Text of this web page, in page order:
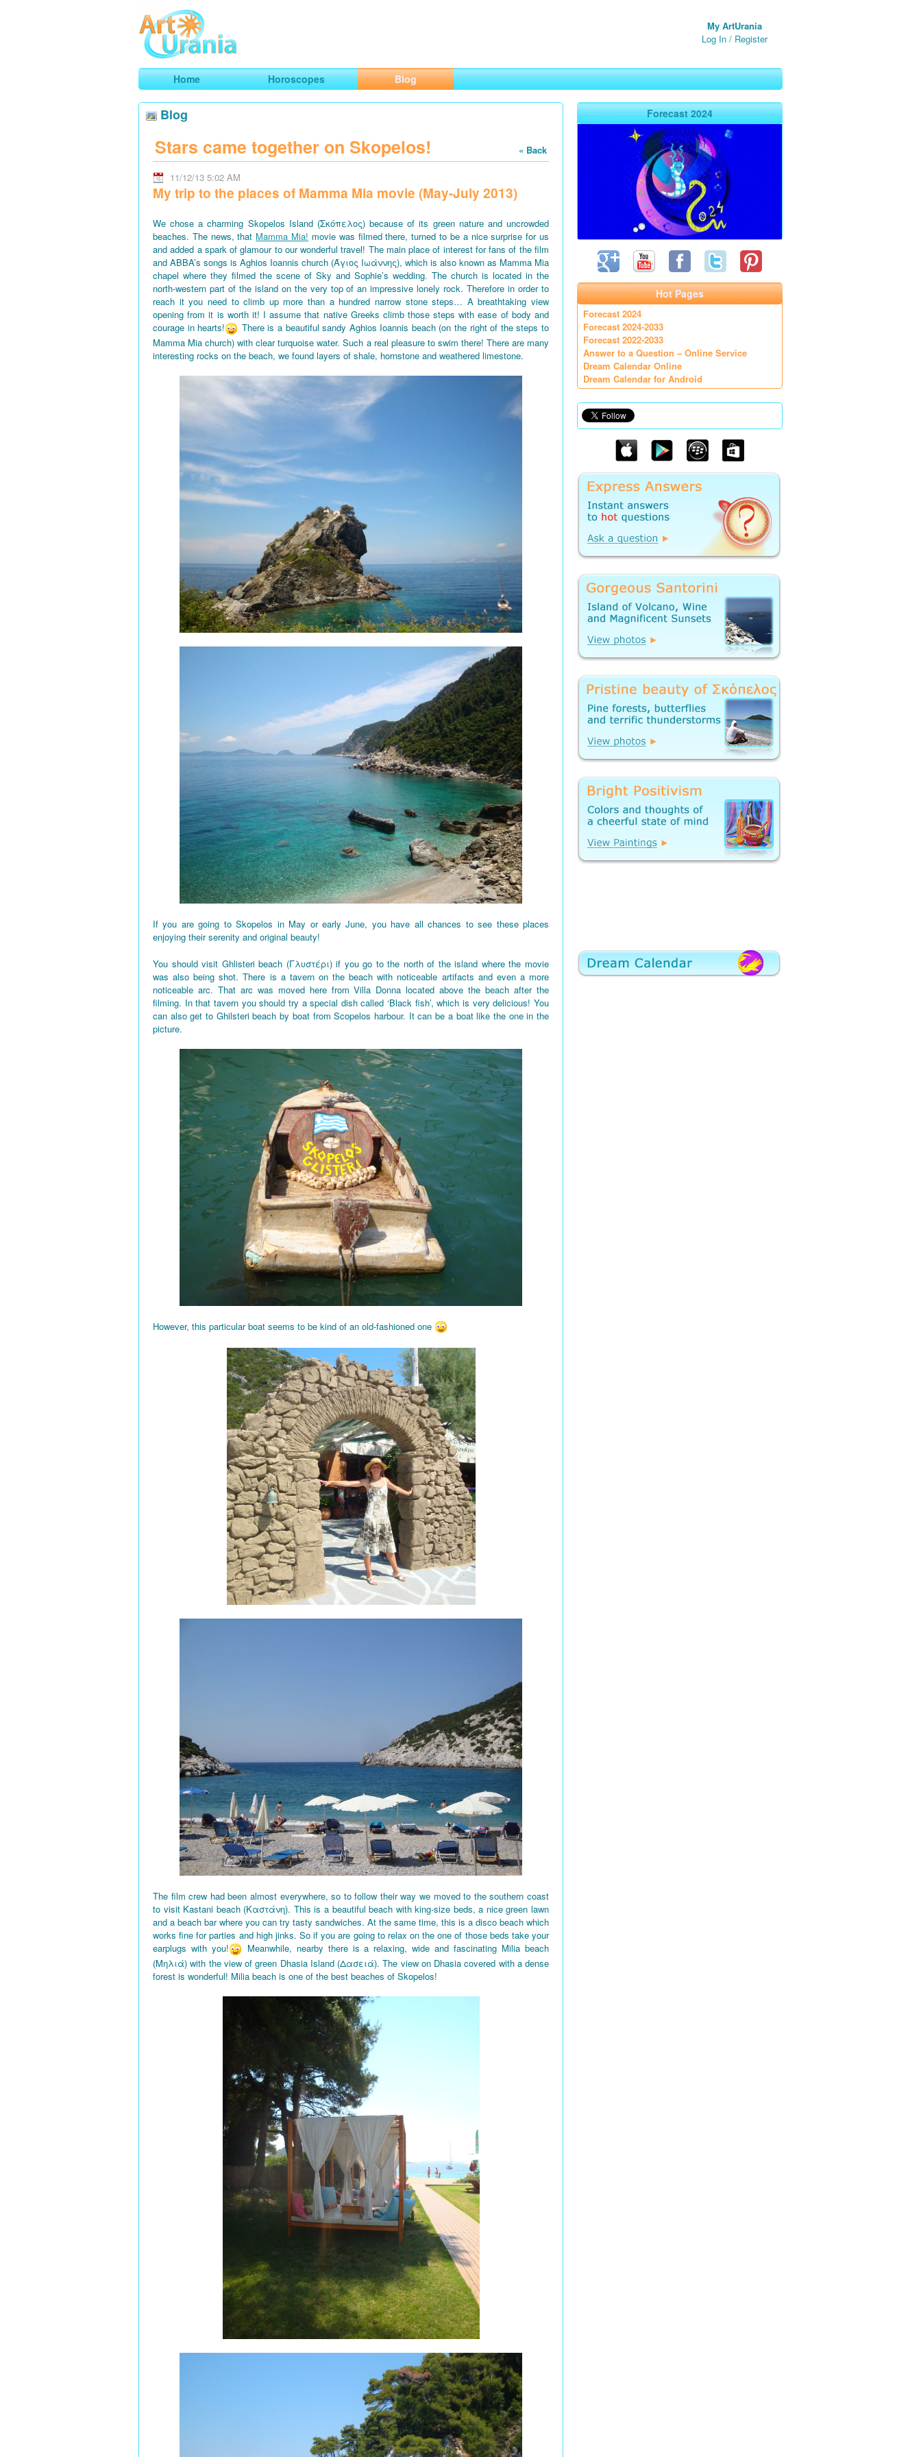
ArtUrania
Smart Horoscopes, Art and Traveling
My ArtUrania
Log In / Register
Home Horoscopes Blog
Blog
« Back
Stars came together on Skopelos!
11/12/13 5:02 AM
My trip to the places of Mamma Mia movie (May-July 2013)
We chose a charming Skopelos Island (Σκόπελος) because of its green nature and uncrowded
beaches. The news, that Mamma Mia! movie was filmed there, turned to be a nice surprise for us
and added a spark of glamour to our wonderful travel! The main place of interest for fans of the film
and ABBA’s songs is Aghios Ioannis church (Άγιος Ιωάννης), which is also known as Mamma Mia
chapel where they filmed the scene of Sky and Sophie’s wedding. The church is located in the
north-western part of the island on the very top of an impressive lonely rock. Therefore in order to
reach it you need to climb up more than a hundred narrow stone steps… A breathtaking view
opening from it is worth it! I assume that native Greeks climb those steps with ease of body and
courage in hearts!
There is a beautiful sandy Aghios Ioannis beach (on the right of the steps to
Mamma Mia church) with clear turquoise water. Such a real pleasure to swim there! There are many
interesting rocks on the beach, we found layers of shale, hornstone and weathered limestone.
If you are going to Skopelos in May or early June, you have all chances to see these places
enjoying their serenity and original beauty!
You should visit Ghlisteri beach (Γλυστέρι) if you go to the north of the island where the movie
was also being shot. There is a tavern on the beach with noticeable artifacts and even a more
noticeable arc. That arc was moved here from Villa Donna located above the beach after the
filming. In that tavern you should try a special dish called ‘Black fish’, which is very delicious! You
can also get to Ghilsteri beach by boat from Scopelos harbour. It can be a boat like the one in the
picture.
However, this particular boat seems to be kind of an old-fashioned one
The film crew had been almost everywhere, so to follow their way we moved to the southern coast
to visit Kastani beach (Καστάνη). This is a beautiful beach with king-size beds, a nice green lawn
and a beach bar where you can try tasty sandwiches. At the same time, this is a disco beach which
works fine for parties and high jinks. So if you are going to relax on the one of those beds take your
earplugs with you!
Meanwhile, nearby there is a relaxing, wide and fascinating Milia beach
(Μηλιά) with the view of green Dhasia Island (Δασειά). The view on Dhasia covered with a dense
forest is wonderful! Milia beach is one of the best beaches of Skopelos!
Forecast 2024
Hot Pages
Forecast 2024
Forecast 2024-2033
Forecast 2022-2033
Answer to a Question – Online Service
Dream Calendar Online
Dream Calendar for Android